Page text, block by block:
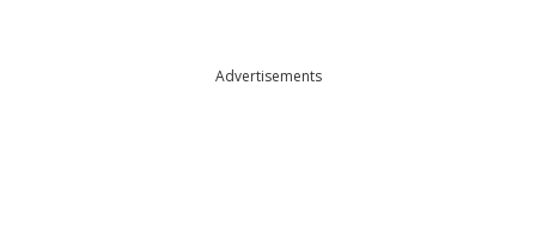
Advertisements